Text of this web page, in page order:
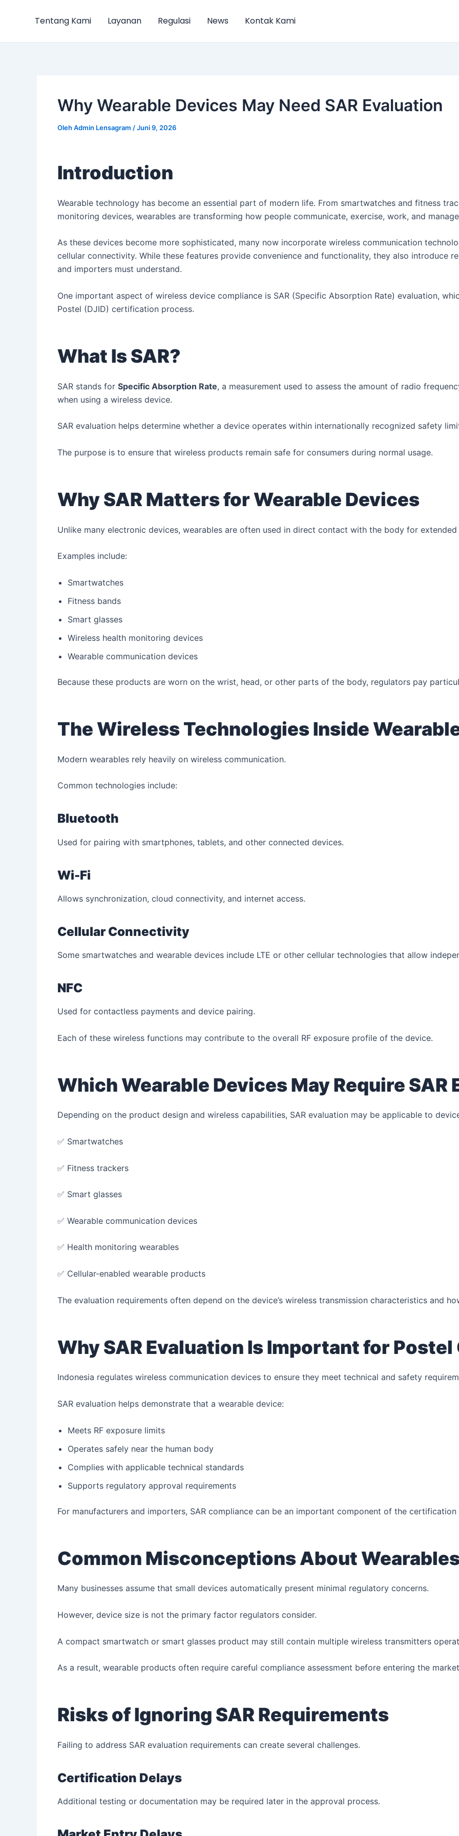
Tentang Kami Layanan Regulasi News Kontak Kami
Why Wearable Devices May Need SAR Evaluation
OlehAdmin Lensagram /Juni 9, 2026
Introduction
Wearable technology has become an essential part of modern life. From smartwatches and fitness
monitoring devices, wearables are transforming how people communicate, exercise, work, and
As these devices become more sophisticated, many now incorporate wireless communication
cellular connectivity. While these features provide convenience and functionality, they also introduce
and importers must understand.
One important aspect of wireless device compliance is SAR (Specific Absorption Rate) evaluation,
Postel (DJID) certification process.
What Is SAR?
SAR stands for Specific Absorption Rate, a measurement used to assess the amount of radio
when using a wireless device.
SAR evaluation helps determine whether a device operates within internationally recognized safety
The purpose is to ensure that wireless products remain safe for consumers during normal usage.
Why SAR Matters for Wearable Devices
Unlike many electronic devices, wearables are often used in direct contact with the body for
Examples include:
Smartwatches
Fitness bands
Smart glasses
Wireless health monitoring devices
Wearable communication devices
Because these products are worn on the wrist, head, or other parts of the body, regulators pay
The Wireless Technologies Inside
Modern wearables rely heavily on wireless communication.
Common technologies include:
Bluetooth
Used for pairing with smartphones, tablets, and other connected devices.
Wi-Fi
Allows synchronization, cloud connectivity, and internet access.
Cellular Connectivity
Some smartwatches and wearable devices include LTE or other cellular technologies that allow
NFC
Used for contactless payments and device pairing.
Each of these wireless functions may contribute to the overall RF exposure profile of the device.
Which Wearable Devices May Require SAR
Depending on the product design and wireless capabilities, SAR evaluation may be applicable to
✅ Smartwatches
✅ Fitness trackers
✅ Smart glasses
✅ Wearable communication devices
✅ Health monitoring wearables
✅ Cellular-enabled wearable products
The evaluation requirements often depend on the device’s wireless transmission characteristics and
Why SAR Evaluation Is Important for
Indonesia regulates wireless communication devices to ensure they meet technical and safety
SAR evaluation helps demonstrate that a wearable device:
Meets RF exposure limits
Operates safely near the human body
Complies with applicable technical standards
Supports regulatory approval requirements
For manufacturers and importers, SAR compliance can be an important component of the certification
Common Misconceptions About
Many businesses assume that small devices automatically present minimal regulatory concerns.
However, device size is not the primary factor regulators consider.
A compact smartwatch or smart glasses product may still contain multiple wireless transmitters
As a result, wearable products often require careful compliance assessment before entering the
Risks of Ignoring SAR Requirements
Failing to address SAR evaluation requirements can create several challenges.
Certification Delays
Additional testing or documentation may be required later in the approval process.
navigation